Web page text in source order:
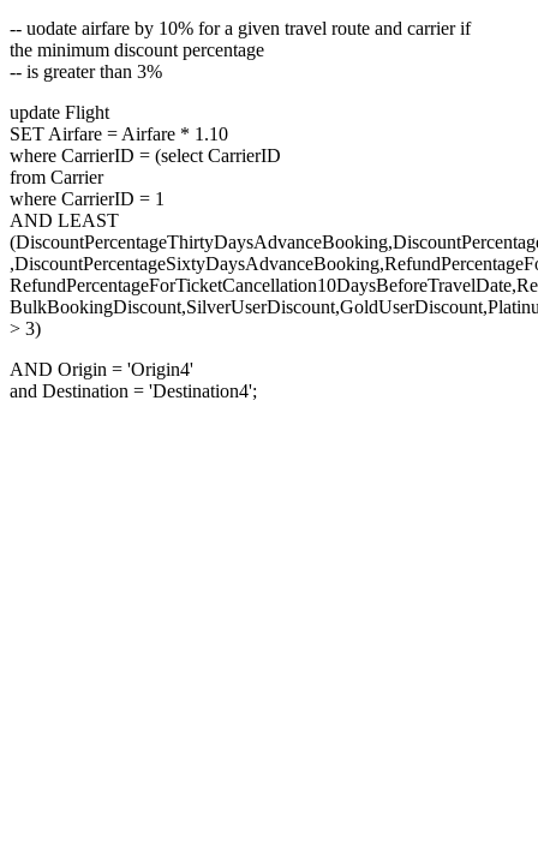
-- uodate airfare by 10% for a given travel route and carrier if
the minimum discount percentage
-- is greater than 3%
update Flight
SET Airfare = Airfare * 1.10
where CarrierID = (select CarrierID
from Carrier
where CarrierID = 1
AND LEAST
> 3)
AND Origin = 'Origin4'
and Destination = 'Destination4';